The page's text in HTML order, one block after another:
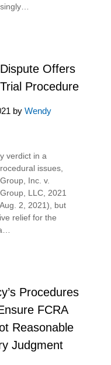
Offers
Procedure
by Wendy
verdict in a
issues,
Inc. v.
LLC, 2021
2, 2021), but
relief for the
Procedures
FCRA
Reasonable
Judgment